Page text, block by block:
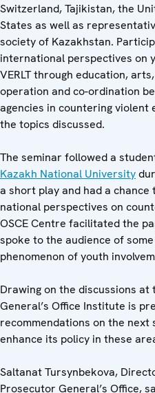
Switzerland, Tajikistan, the
States as well as
society of Kazakhstan.
international perspectives on
VERLT through education,
operation and co-ordination
agencies in countering violent
the topics discussed.
The seminar followed a
Kazakh National University
a short play and had a
national perspectives on
OSCE Centre facilitated the
spoke to the audience of
phenomenon of youth
Drawing on the discussions
General’s Office Institute is
recommendations on the
enhance its policy in these
Saltanat Tursynbekova,
Prosecutor General’s Office,